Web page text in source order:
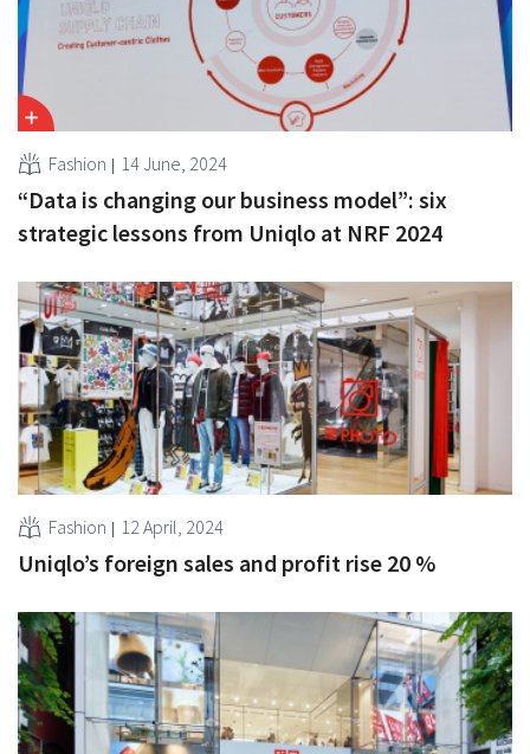
Fashion 14 June, 2024
“Data is changing our business model”: six
strategic lessons from Uniqlo at NRF 2024
Fashion 12 April, 2024
Uniqlo’s foreign sales and profit rise 20 %